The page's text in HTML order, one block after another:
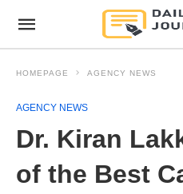
HOMEPAGE AGENCY NEWS
AGENCY NEWS
Dr. Kiran
of the Best